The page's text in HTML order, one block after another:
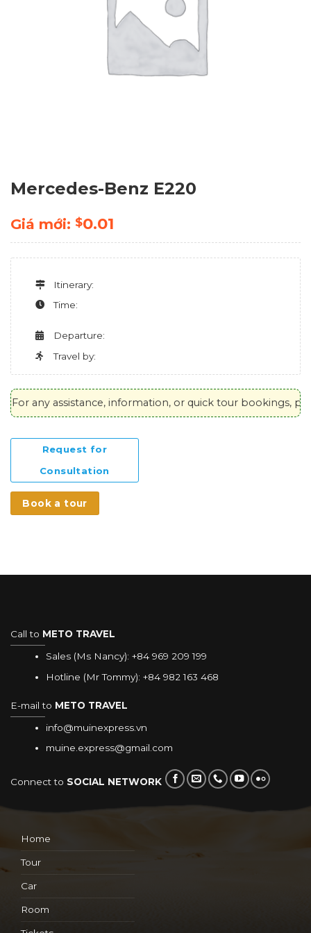
Mercedes-Benz E220
Giá mới: $0.01
Itinerary:
Time:
Departure:
Travel by:
For any assistance, information, or quick tour bookings,
Request for
Consultation
Book a tour
Call to METO TRAVEL
Sales (Ms Nancy):+84 969 209 199
Hotline (Mr Tommy):+84 982 163 468
E-mail to METO TRAVEL
info@muinexpress.vn
muine.express@gmail.com
Connect to SOCIAL NETWORK
Home
Tour
Car
Room